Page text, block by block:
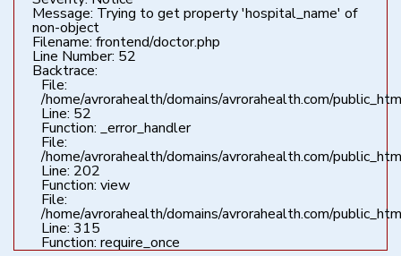
Message: Trying to get property 'hospital_name' of
non-object
Filename: frontend/doctor.php
Line Number: 52
Backtrace:
File:
/home/avrorahealth/domains/avrorahealth.com/
Line: 52
Function: _error_handler
File:
/home/avrorahealth/domains/avrorahealth.com/
Line: 202
Function: view
File:
/home/avrorahealth/domains/avrorahealth.com/
Line: 315
Function: require_once